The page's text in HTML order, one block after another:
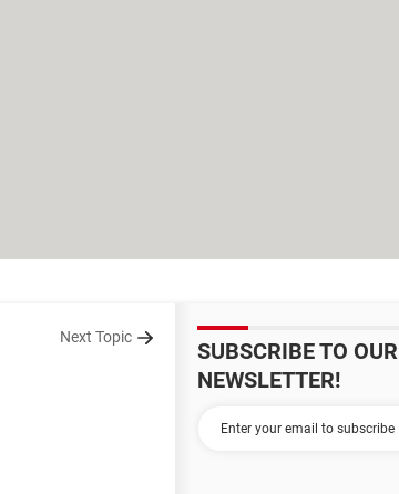
Next Topic
SUBSCRIBE TO OUR
NEWSLETTER!